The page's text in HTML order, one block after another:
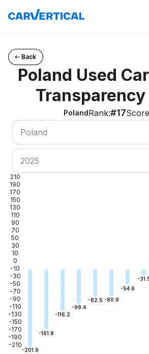
Back
Poland Used
Transparency
PolandRank:#17Score
Search country
Poland
Search country
2025
210
190
170
150
130
110
90
70
50
30
10
0
-10
-30
-50
-70
-90
-110
-130
-150
-170
-190
-210
-201.9
-161.8
-116.2
-99.4
-82.5 -80.9
-54.6
-